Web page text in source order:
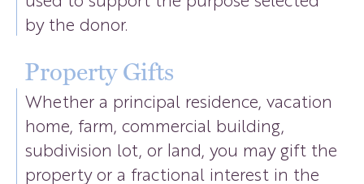
by the donor.
Property Gifts
Whether a principal residence, vacation
home, farm, commercial building,
subdivision lot, or land, you may gift the
property or a fractional interest in the